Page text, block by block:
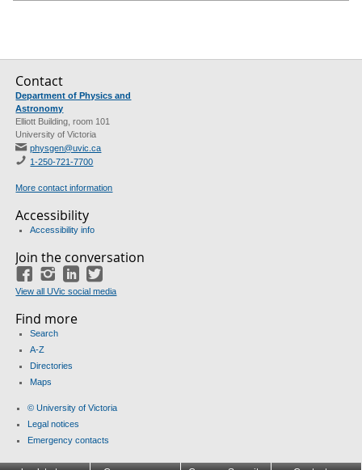
Contact
Department of Physics and
Astronomy
Elliott Building, room 101
University of Victoria
physgen@uvic.ca
1-250-721-7700
More contact information
Accessibility
Accessibility info
Join the conversation
FacebookInstagram
LinkedIn
View all UVic social media
Find more
Search
A-Z
Directories
Maps
© University of Victoria
Legal notices
Emergency contacts